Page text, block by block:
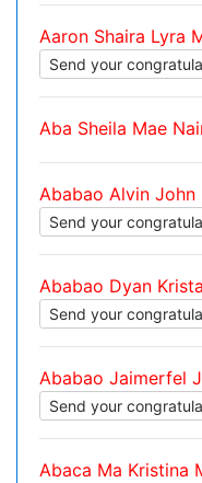
Aaron Shaira Lyra
Send your
Aba Sheila Mae
Ababao Alvin John
Send your
Ababao Dyan
Send your
Ababao Jaimerfel
Send your
Abaca Ma Kristina